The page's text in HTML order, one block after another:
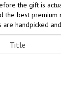
the gift is
the best
are handpicked